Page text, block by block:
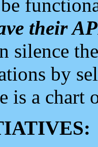
their
silence
by
is a chart